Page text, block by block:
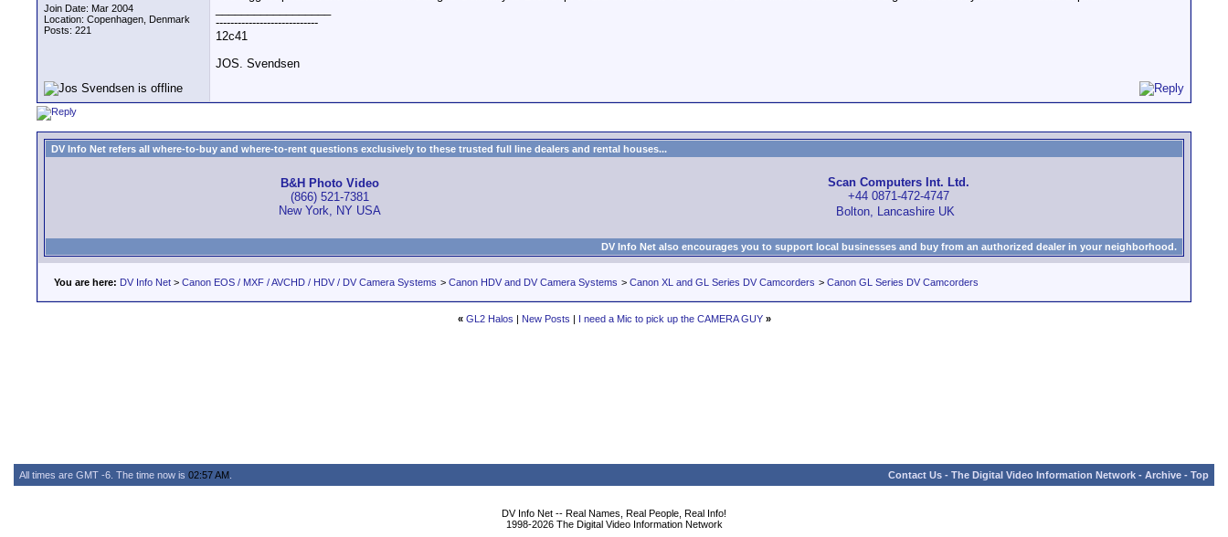
Join Date: Mar 2004
Location: Copenhagen, Denmark
Posts: 221
----------------------------
12c41
JOS. Svendsen
DV Info Net refers all where-to-buy and where-to-rent questions exclusively to these trusted full line dealers and rental houses...
B&H Photo Video
(866) 521-7381
New York, NY USA
Scan Computers Int. Ltd.
+44 0871-472-4747
Bolton, Lancashire UK
DV Info Net also encourages you to support local businesses and buy from an authorized dealer in your neighborhood.
You are here: DV Info Net > Canon EOS / MXF / AVCHD / HDV / DV Camera Systems > Canon HDV and DV Camera Systems > Canon XL and GL Series DV Camcorders > Canon GL Series DV Camcorders
« GL2 Halos | New Posts | I need a Mic to pick up the CAMERA GUY »
All times are GMT -6. The time now is 02:57 AM Contact Us - The Digital Video Information Network - Archive - Top
DV Info Net -- Real Names, Real People, Real Info!
1998-2026 The Digital Video Information Network